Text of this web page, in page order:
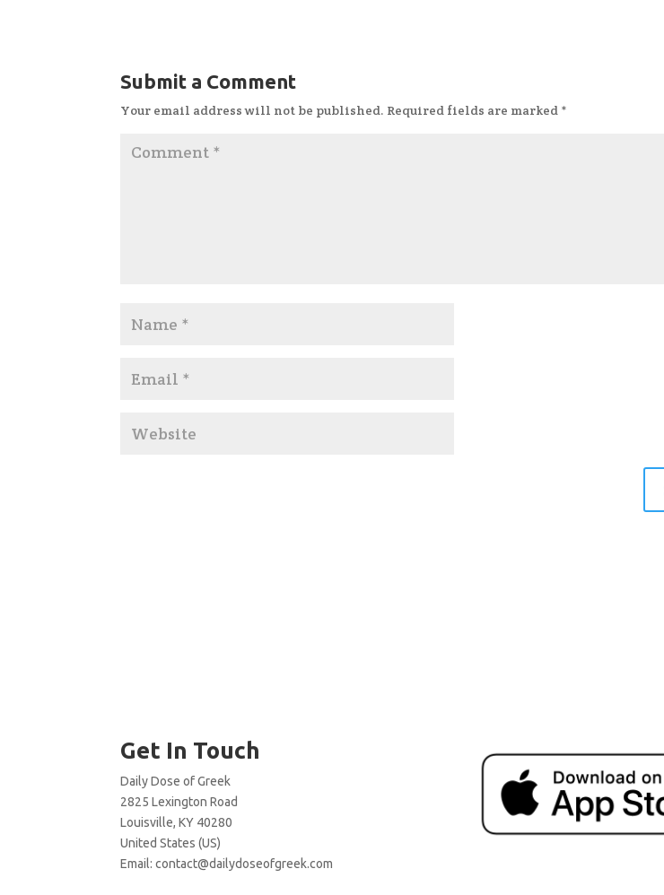
Submit a Comment
Your email address will not be published. Required fields are marked *
Get In Touch
Daily Dose of Greek
2825 Lexington Road
Louisville, KY 40280
United States (US)
Email:contact@dailydoseofgreek.com